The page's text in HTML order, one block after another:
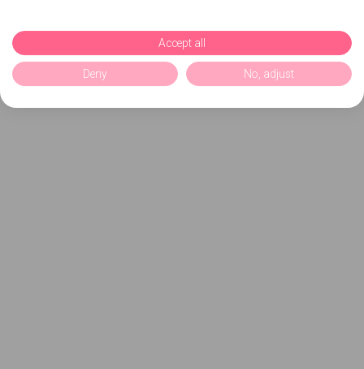
Accept all
Deny No, adjust